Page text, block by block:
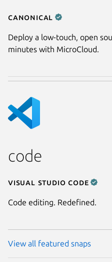
Canonical
Deploy a low-touch, open
minutes with MicroCloud.
code
Visual Studio Code
Code editing. Redefined.
View all featured snaps